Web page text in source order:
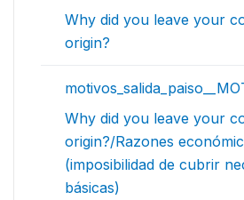
Why did you leave your
origin?
Why did you leave your
origin?/Razones
(imposibilidad de cubrir
básicas)